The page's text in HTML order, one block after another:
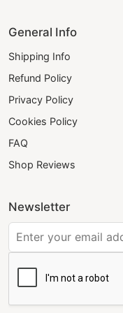
General Info
Shipping Info
Refund Policy
Privacy Policy
Cookies Policy
FAQ
Shop Reviews
Newsletter